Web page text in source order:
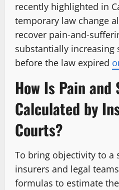
recently highlighted in
temporary law change
recover pain-and-
substantially increasing
before the law expired
How Is Pain and
Calculated by
Courts?
To bring objectivity to a
insurers and legal
formulas to estimate